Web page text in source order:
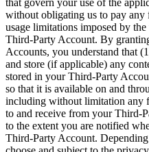
without obligating us to pay any
usage limitations imposed by
Third-Party Account. By
Accounts, you understand that
and store (if applicable) any
stored in your Third-Party
so that it is available on and
including without limitation any
to and receive from your Third-
to the extent you are notified
Third-Party Account.